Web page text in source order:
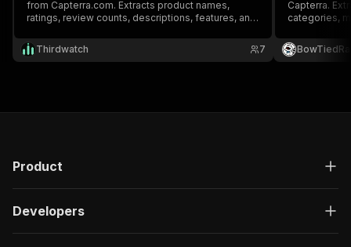
from Capterra.com. Extracts product names,
ratings, review counts, descriptions, features, and
Thirdwatch
7
Capterra.
categories,
alternatives,
software
Product
Developers